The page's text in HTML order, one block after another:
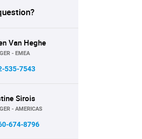
Van Heghe
- EMEA
535-7543
Sirois
- AMERICAS
674-8796